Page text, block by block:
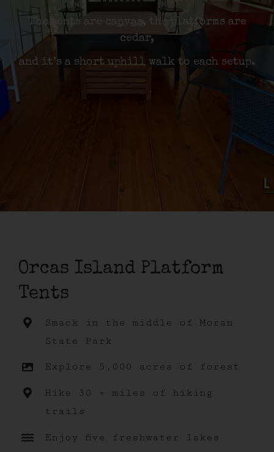
The tents are canvas, the platforms are
cedar,
and it’s a short uphill walk to each setup.
Orcas Island Platform
Tents
Smack in the middle of Moran
State Park
Explore 5,000 acres of forest
Hike 30 + miles of hiking
trails
Enjoy five freshwater lakes